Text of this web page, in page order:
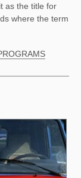
as the title for
where the term